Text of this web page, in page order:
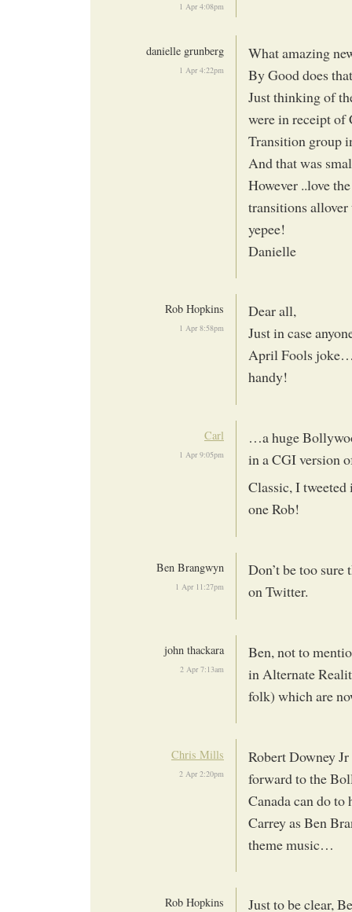
1 Apr 4:08pm
danielle grunberg
1 Apr 4:22pm
What amazing
By Good does
Just thinking of
were in receipt
Transition group
And that was
However ..love
transitions
yepee!
Danielle
Rob Hopkins
1 Apr 8:58pm
Dear all,
Just in case
April Fools joke…
handy!
Carl
1 Apr 9:05pm
…a huge
in a CGI version
Classic, I tweeted
one Rob!
Ben Brangwyn
1 Apr 11:27pm
Don’t be too sure
on Twitter.
john thackara
2 Apr 7:13am
Ben, not to
in Alternate
folk) which are
Chris Mills
2 Apr 2:20pm
Robert Downey
forward to the
Canada can do to
Carrey as Ben
theme music…
Rob Hopkins Just to be clear,